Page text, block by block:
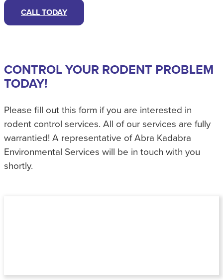
CALL TODAY
CONTROL YOUR RODENT PROBLEM
TODAY!
Please fill out this form if you are interested in
rodent control services. All of our services are fully
warrantied! A representative of Abra Kadabra
Environmental Services will be in touch with you
shortly.